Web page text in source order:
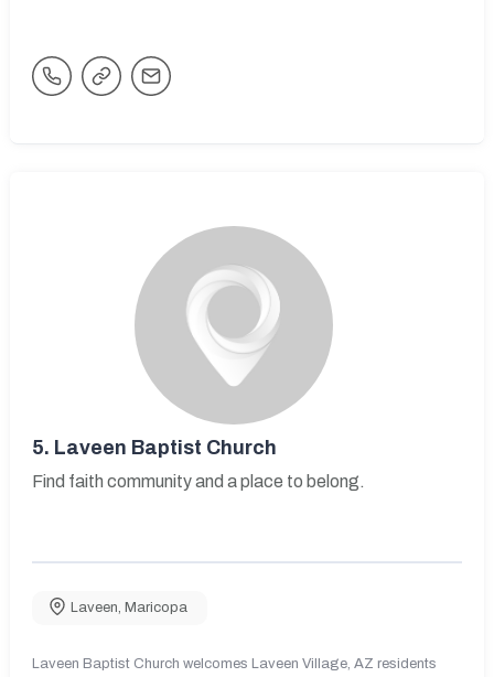
5. Laveen Baptist Church
Find faith community and a place to belong.
Laveen, Maricopa
Laveen Baptist Church welcomes Laveen Village, AZ residents